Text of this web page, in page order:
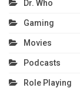
Dr. Who
Gaming
Movies
Podcasts
Role Playing